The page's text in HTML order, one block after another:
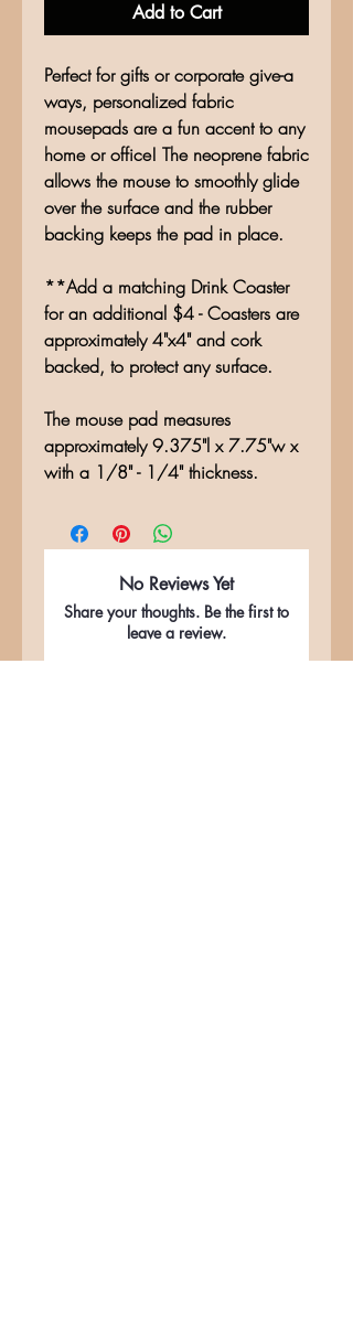
Add to Cart
Perfect for gifts or corporate give-a
ways, personalized fabric
mousepads are a fun accent to any
home or office! The neoprene fabric
allows the mouse to smoothly glide
over the surface and the rubber
backing keeps the pad in place.
**Add a matching Drink Coaster
for an additional $4 - Coasters are
approximately 4"x4" and cork
backed, to protect any surface.
The mouse pad measures
approximately 9.375"l x 7.75"w x
with a 1/8" - 1/4" thickness.
No Reviews Yet
Share your thoughts. Be the first to
leave a review.